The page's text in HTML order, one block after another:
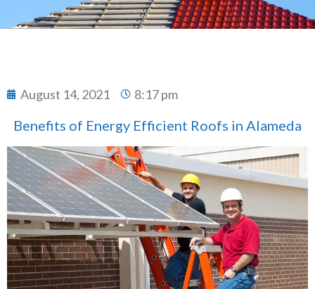
August 14, 2021 8:17 pm
Benefits of Energy Efficient Roofs in Alameda